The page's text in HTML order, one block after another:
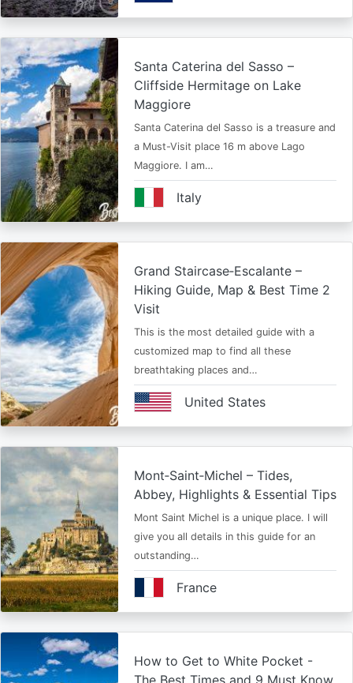
Santa Caterina del Sasso –
Cliffside Hermitage on Lake
Maggiore
Santa Caterina del Sasso is a treasure and
a Must-Visit place 16 m above Lago
Maggiore. I am…
Italy
Grand Staircase‑Escalante –
Hiking Guide, Map & Best Time 2
Visit
This is the most detailed guide with a
customized map to find all these
breathtaking places and…
United States
Mont‑Saint‑Michel – Tides,
Abbey, Highlights & Essential Tips
Mont Saint Michel is a unique place. I will
give you all details in this guide for an
outstanding…
France
How to Get to White Pocket -
The Best Times and 9 Must Know